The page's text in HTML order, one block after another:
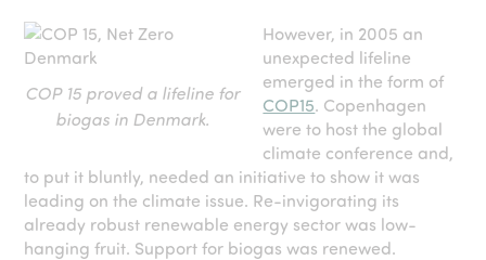
COP 15 proved a lifeline for
biogas in Denmark.
However, in 2005 an
unexpected lifeline
emerged in the form of
COP15. Copenhagen
were to host the global
climate conference and,
to put it bluntly, needed an initiative to show it was
leading on the climate issue. Re-invigorating its
already robust renewable energy sector was low-
hanging fruit. Support for biogas was renewed.